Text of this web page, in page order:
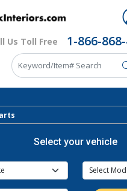
Us Toll Free 1-866-
Select your vehicle